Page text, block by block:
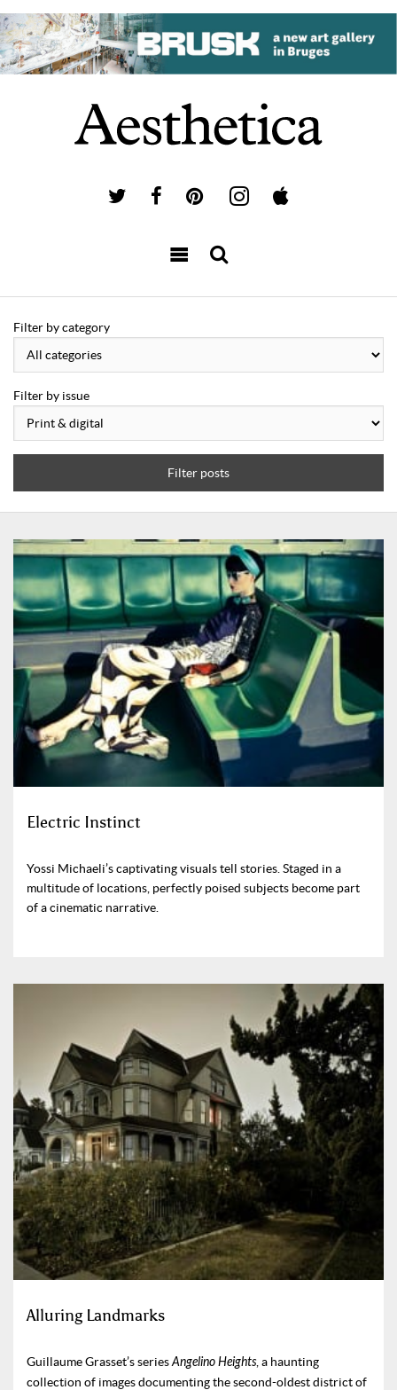
Filter by category
Filter by issue
Filter posts
Electric Instinct
Yossi Michaeli’s captivating visuals tell stories. Staged in a
multitude of locations, perfectly poised subjects become part
of a cinematic narrative.
Alluring Landmarks
Guillaume Grasset’s seriesAngelino Heights, a haunting
collection of images documenting the second-oldest district of